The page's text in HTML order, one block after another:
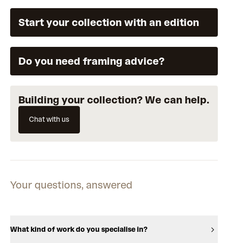
Start your collection with an edition
Do you need framing advice?
Building your collection? We can help.
Chat with us
Your questions, answered
What kind of work do you specialise in?